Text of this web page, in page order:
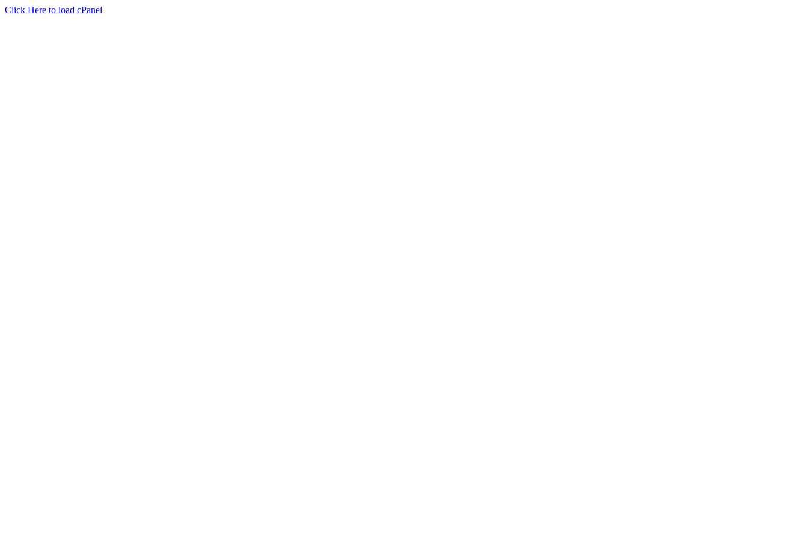
Click Here to load cPanel